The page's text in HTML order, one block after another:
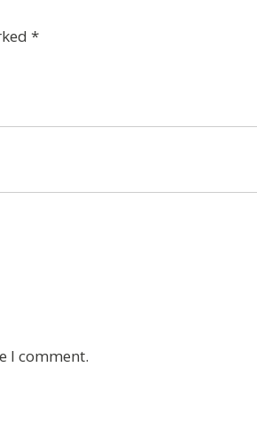
*
I comment.